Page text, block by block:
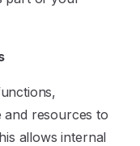
and resources to
allows internal